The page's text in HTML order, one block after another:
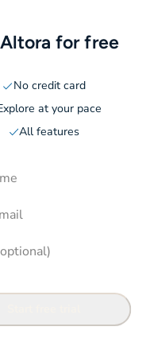
for free
No credit card
at your pace
All features
pricing page